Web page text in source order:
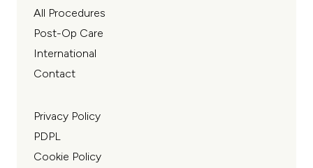
All Procedures
Post-Op Care
International
Contact
Privacy Policy
PDPL
Cookie Policy